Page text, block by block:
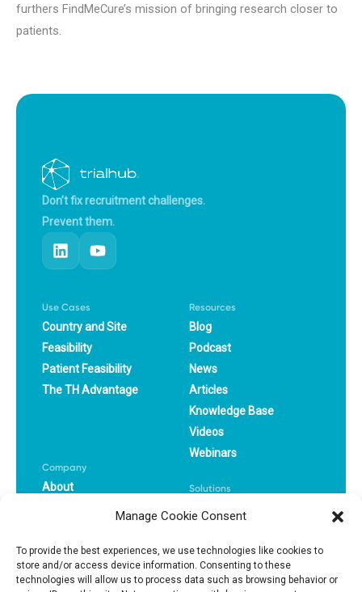
Manage Cookie Consent
To provide the best experiences, we use technologies like cookies to
store and/or access device information. Consenting to these
technologies will allow us to process data such as browsing behavior or
furthers FindMeCure’s mission of bringing research closer to
patients.
Don’t fix recruitment challenges.
Prevent them.
Use Cases
Country and Site
Feasibility
Patient Feasibility
The TH Advantage
Company
About
Success Stories
Resources
Blog
Podcast
News
Articles
Knowledge Base
Videos
Webinars
Solutions
Biotech
Privacy Policy Terms Of Use